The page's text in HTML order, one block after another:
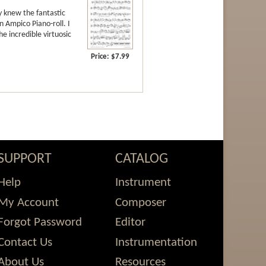
knew the fantastic
Ampico Piano-roll. I
incredible virtuosic
Price: $7.99
Viola at
School of Music and Drama in
world. He is cellist of the Minerva
Help
Account
Forgot Password
Us
Us
CATALOG
Instrument
Composer
Editor
Instrumentation
Resources